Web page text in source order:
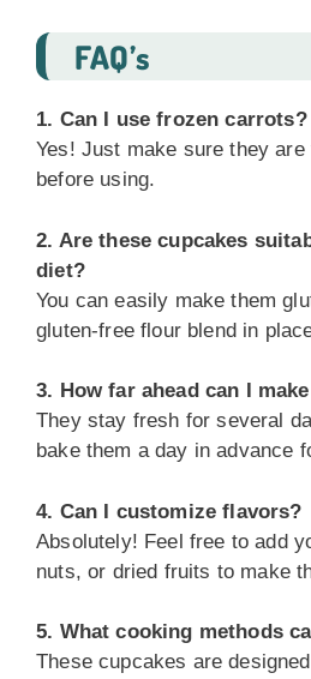
FAQ’s
1. Can I use frozen carrots?
Yes! Just make sure they are
before using.
2. Are these cupcakes
diet?
You can easily make them
gluten-free flour blend in
3. How far ahead can I
They stay fresh for several
bake them a day in advance
4. Can I customize flavors?
Absolutely! Feel free to add
nuts, or dried fruits to make
5. What cooking methods
These cupcakes are